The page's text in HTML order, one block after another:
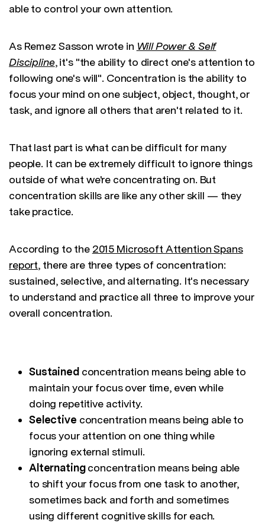
able to control your own attention.
As Remez Sasson wrote in Will Power & Self
Discipline, it's "the ability to direct one's attention to
following one's will". Concentration is the ability to
focus your mind on one subject, object, thought, or
task, and ignore all others that aren't related to it.
That last part is what can be difficult for many
people. It can be extremely difficult to ignore things
outside of what we're concentrating on. But
concentration skills are like any other skill — they
take practice.
According to the 2015 Microsoft Attention Spans
report, there are three types of concentration:
sustained, selective, and alternating. It's necessary
to understand and practice all three to improve your
overall concentration.
Sustained concentration means being able to
maintain your focus over time, even while
doing repetitive activity.
Selective concentration means being able to
focus your attention on one thing while
ignoring external stimuli.
Alternatingconcentration means being able
to shift your focus from one task to another,
sometimes back and forth and sometimes
using different cognitive skills for each.